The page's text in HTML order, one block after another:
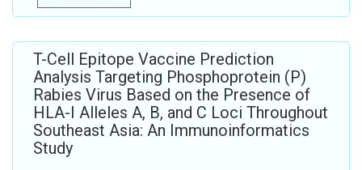
T-Cell Epitope Vaccine Prediction
Analysis Targeting Phosphoprotein (P)
Rabies Virus Based on the Presence of
HLA-I Alleles A, B, and C Loci Throughout
Southeast Asia: An Immunoinformatics
Study